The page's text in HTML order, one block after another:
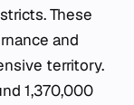
These
and
territory.
1,370,000